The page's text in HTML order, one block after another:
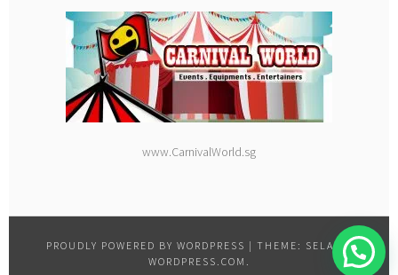
www.CarnivalWorld.sg
PROUDLY POWERED BY WORDPRESS | THEME: SELA BY
WORDPRESS.COM